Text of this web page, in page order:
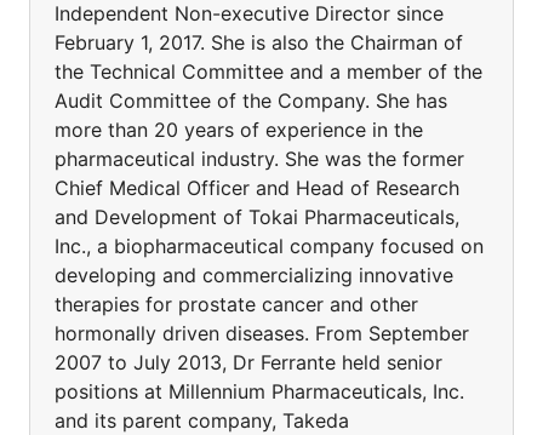
Independent Non-executive Director since
February 1, 2017. She is also the Chairman of
the Technical Committee and a member of the
Audit Committee of the Company. She has
more than 20 years of experience in the
pharmaceutical industry. She was the former
Chief Medical Officer and Head of Research
and Development of Tokai Pharmaceuticals,
Inc., a biopharmaceutical company focused on
developing and commercializing innovative
therapies for prostate cancer and other
hormonally driven diseases. From September
2007 to July 2013, Dr Ferrante held senior
positions at Millennium Pharmaceuticals, Inc.
and its parent company, Takeda